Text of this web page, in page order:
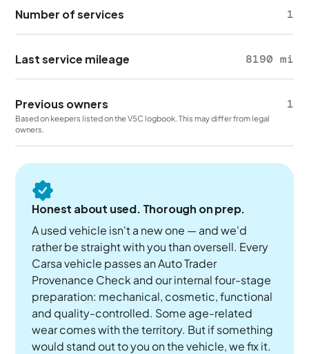
Number of services 1
Last service mileage 8190 mi
Previous owners 1
Based on keepers listed on the V5C logbook. This may differ from legal
owners.
Honest about used. Thorough on prep.
A used vehicle isn't a new one — and we'd
rather be straight with you than oversell. Every
Carsa vehicle passes an Auto Trader
Provenance Check and our internal four-stage
preparation: mechanical, cosmetic, functional
and quality-controlled. Some age-related
wear comes with the territory. But if something
would stand out to you on the vehicle, we fix it.